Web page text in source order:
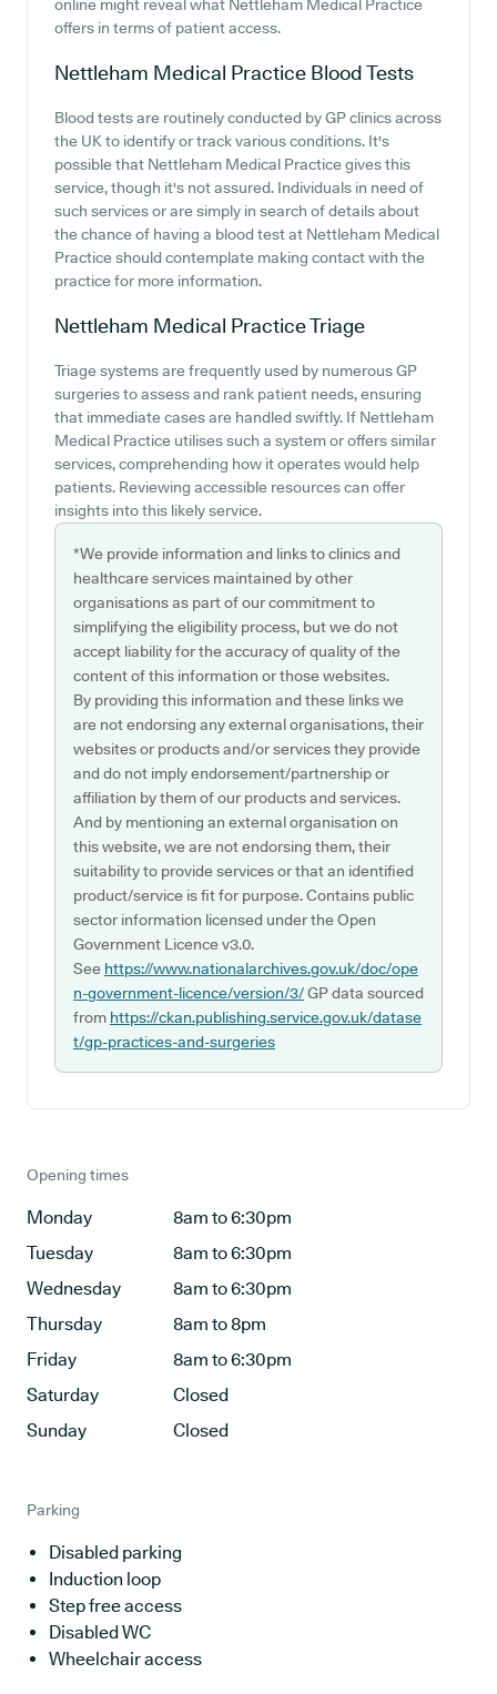
online might reveal what Nettleham Medical Practice
offers in terms of patient access.
Nettleham Medical Practice Blood Tests
Blood tests are routinely conducted by GP clinics across
the UK to identify or track various conditions. It's
possible that Nettleham Medical Practice gives this
service, though it's not assured. Individuals in need of
such services or are simply in search of details about
the chance of having a blood test at Nettleham Medical
Practice should contemplate making contact with the
practice for more information.
Nettleham Medical PracticeTriage
Triage systems are frequently used by numerous GP
surgeries to assess and rank patient needs, ensuring
that immediate cases are handled swiftly. If Nettleham
Medical Practice utilises such a system or offers similar
services, comprehending how it operates would help
patients. Reviewing accessible resources can offer
insights into this likely service.
*We provide information and links to clinics and
healthcare services maintained by other
organisations as part of our commitment to
simplifying the eligibility process, but we do not
accept liability for the accuracy of quality of the
content of this information or those websites.
By providing this information and these links we
are not endorsing any external organisations, their
websites or products and/or services they provide
and do not imply endorsement/partnership or
affiliation by them of our products and services.
And by mentioning an external organisation on
this website, we are not endorsing them, their
suitability to provide services or that an identified
product/service is fit for purpose. Contains public
sector information licensed under the Open
Government Licence v3.0.
See https://www.nationalarchives.gov.uk/doc/ope
n-government-licence/version/3/GP data sourced
from https://ckan.publishing.service.gov.uk/datase
t/gp-practices-and-surgeries
Opening times
Monday
8am to 6:30pm
Tuesday
8am to 6:30pm
Wednesday
8am to 6:30pm
Thursday
8am to 8pm
Friday
8am to 6:30pm
Saturday
Closed
Sunday
Closed
Parking
Disabled parking
Induction loop
Step free access
Disabled WC
Wheelchair access